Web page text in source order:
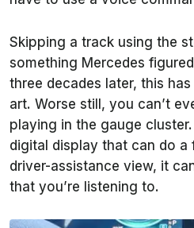
Skipping a track using the
something Mercedes
three decades later, this
art. Worse still, you can’t
playing in the gauge
digital display that can do a
driver-assistance view, it
that you’re listening to.